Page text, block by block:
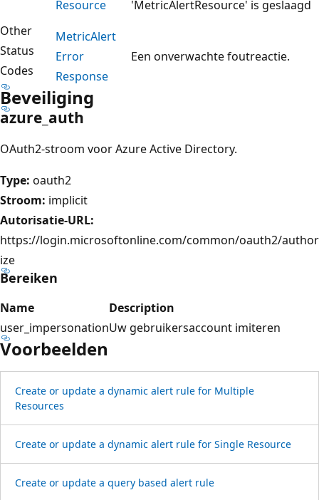
Resource
'MetricAlertResource' is geslaagd
Other
Status
Codes
MetricAlert
Error
Response
Een onverwachte foutreactie.
Beveiliging
azure_auth
OAuth2-stroom voor Azure Active Directory.
Type: oauth2
Stroom: implicit
Autorisatie-URL:
https://login.microsoftonline.com/common/oauth2/author
ize
Bereiken
Name
Description
user_impersonationUw gebruikersaccount imiteren
Voorbeelden
Create or update a dynamic alert rule for Multiple
Resources
Create or update a dynamic alert rule for Single Resource
Create or update a query based alert rule